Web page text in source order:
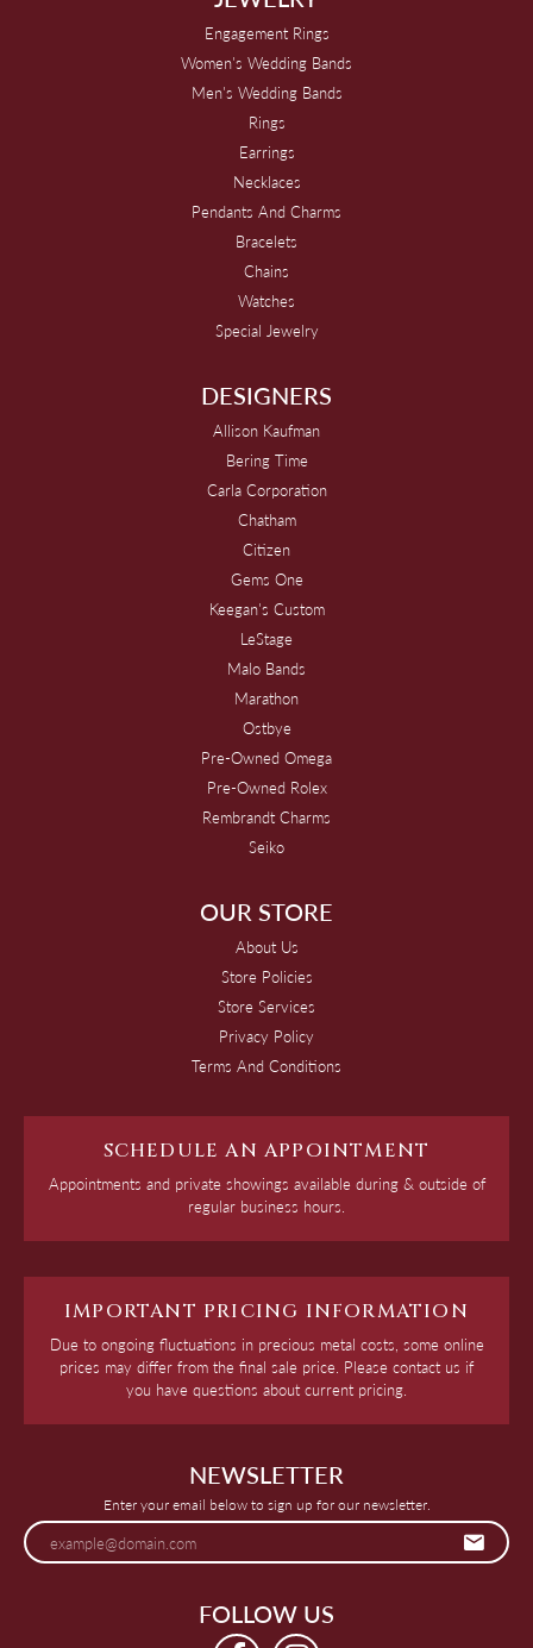
Engagement Rings
Women's Wedding Bands
Men's Wedding Bands
Rings
Earrings
Necklaces
Pendants And Charms
Bracelets
Chains
Watches
Special Jewelry
DESIGNERS
Allison Kaufman
Bering Time
Carla Corporation
Chatham
Citizen
Gems One
Keegan's Custom
LeStage
Malo Bands
Marathon
Ostbye
Pre-Owned Omega
Pre-Owned Rolex
Rembrandt Charms
Seiko
OUR STORE
About Us
Store Policies
Store Services
Privacy Policy
Terms And Conditions
SCHEDULE AN APPOINTMENT
Appointments and private showings available during & outside of
regular business hours.
IMPORTANT PRICING INFORMATION
Due to ongoing fluctuations in precious metal costs, some online
prices may differ from the final sale price. Please contact us if
you have questions about current pricing.
NEWSLETTER
Enter your email below to sign up for our newsletter.
FOLLOW US